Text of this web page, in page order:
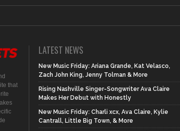
that
LATEST NEWS
New Music Friday: Ariana Grande, Kat Velasco,
Zach John King, Jenny Tolman & More
Rising Nashville Singer-Songwriter Ava Claire
Makes Her Debut with Honestly
New Music Friday: Charli xcx, Ava Claire, Kylie
Cantrall, Little Big Town, & More